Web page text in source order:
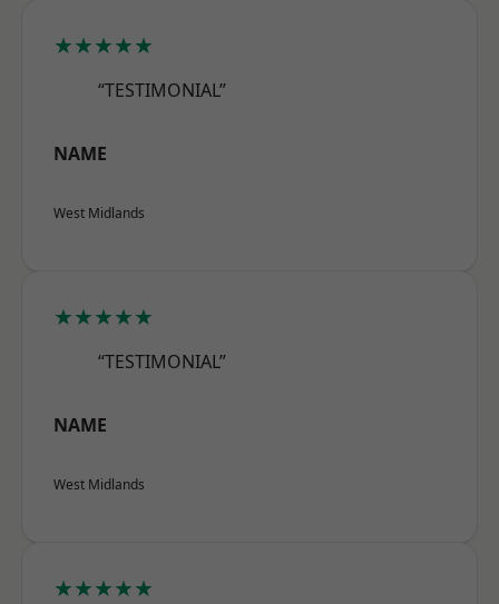
★★★★★
“TESTIMONIAL”
NAME
West Midlands
★★★★★
“TESTIMONIAL”
NAME
West Midlands
★★★★★